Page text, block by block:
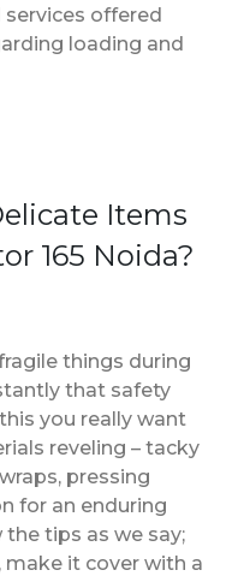
offered
loading and
Items
165 Noida?
things during
that safety
you really want
reveling – tacky
pressing
for an enduring
tips as we say;
it cover with a